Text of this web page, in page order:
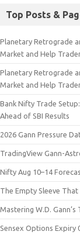
Top Posts &
Planetary Retrograde
Market and Help
Planetary Retrograde
Market and Help
Bank Nifty Trade
Ahead of SBI Results
2026 Gann Pressure
TradingView Gann-
Nifty Aug 10–14
The Empty Sleeve That
Mastering W.D.
Sensex Options Expiry